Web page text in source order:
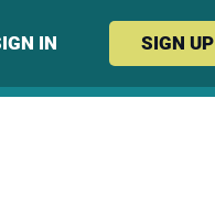
IN SIGN UP